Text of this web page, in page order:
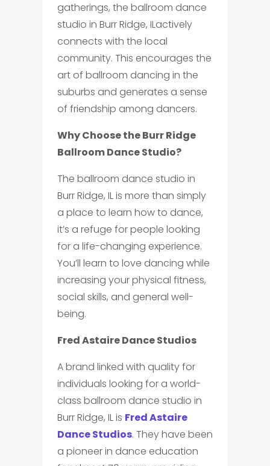
gatherings, the ballroom dance
studio in Burr Ridge, ILactively
connects with the local
community. This encourages the
art of ballroom dancing in the
suburbs and generates a sense
of friendship among dancers.
Why Choose the Burr Ridge
Ballroom Dance Studio?
The ballroom dance studio in
Burr Ridge, IL is more than simply
a place to learn how to dance,
it’s a refuge for people looking
for a life-changing experience.
You’ll learn to love dancing while
increasing your physical fitness,
social skills, and general well-
being.
Fred Astaire Dance Studios
A brand linked with quality for
individuals looking for a world-
class ballroom dance studio in
Burr Ridge, IL is Fred Astaire
Dance Studios. They have been
a pioneer in dance education